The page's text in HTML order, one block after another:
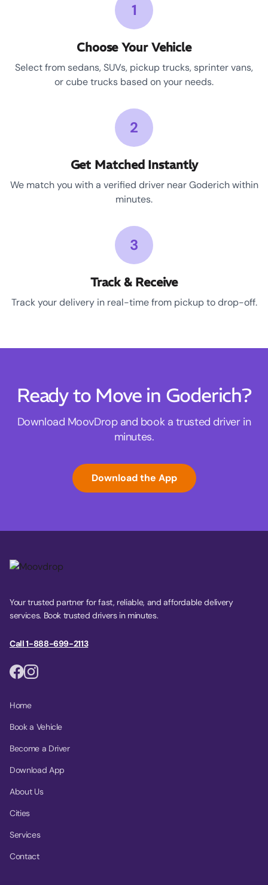
1
Choose Your Vehicle
Select from sedans, SUVs, pickup trucks, sprinter vans,
or cube trucks based on your needs.
2
Get Matched Instantly
We match you with a verified driver near Goderich within
minutes.
3
Track & Receive
Track your delivery in real-time from pickup to drop-off.
Ready to Move in Goderich?
Download MoovDrop and book a trusted driver in
minutes.
Download the App
Your trusted partner for fast, reliable, and affordable delivery
services. Book trusted drivers in minutes.
Call 1-888-699-2113
Home
Book a Vehicle
Become a Driver
Download App
About Us
Cities
Services
Contact